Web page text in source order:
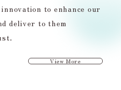
to enhance our
deliver to them
View More